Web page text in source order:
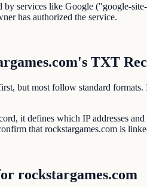
by services like Google ("google-
has authorized the service.
TXT
but most follow standard
it defines which IP addresses
that rockstargames.com is
rockstargames.com